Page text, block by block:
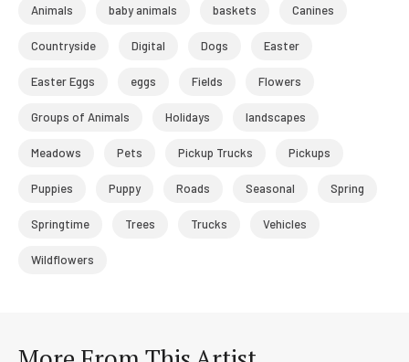
Animals baby animals baskets Canines
Countryside Digital Dogs Easter
Easter Eggs eggs Fields Flowers
Groups of Animals Holidays landscapes
Meadows Pets Pickup Trucks Pickups
Puppies Puppy Roads Seasonal Spring
Springtime Trees Trucks Vehicles
Wildflowers